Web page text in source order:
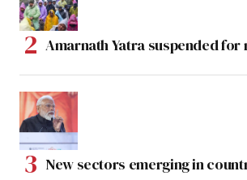
Amarnath Yatra suspended
New sectors emerging in